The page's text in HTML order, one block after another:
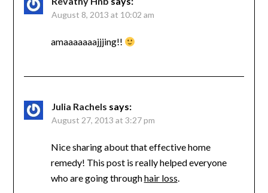
August 8, 2013 at 10:02 am
amaaaaaaajjjing!!
Julia Rachels says:
August 27, 2013 at 3:27 pm
Nice sharing about that effective home
remedy! This post is really helped everyone
who are going throughhair loss.